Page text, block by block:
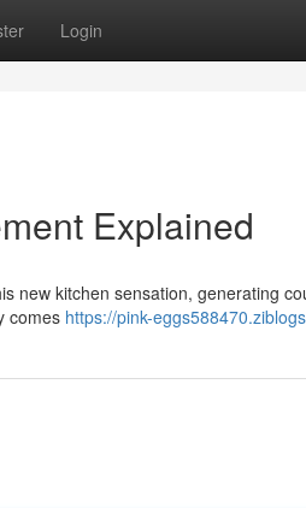
Login
Explained
new kitchen sensation, generating
comes https://pink-